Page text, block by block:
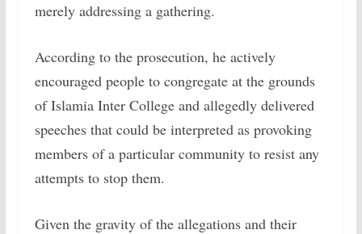
merely addressing a gathering.
According to the prosecution, he actively
encouraged people to congregate at the grounds
of Islamia Inter College and allegedly delivered
speeches that could be interpreted as provoking
members of a particular community to resist any
attempts to stop them.
Given the gravity of the allegations and their